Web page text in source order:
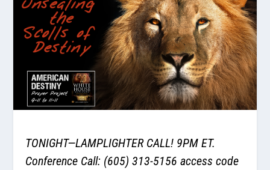
TONIGHT—LAMPLIGHTER CALL! 9PM ET.
Conference Call: (605) 313-5156 access code